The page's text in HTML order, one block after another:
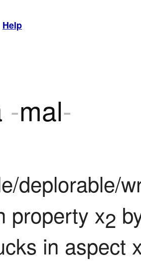
Help
-mal-
deplorable/
property x2
in aspect